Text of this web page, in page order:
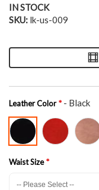
gallery
IN STOCK
SKU lk-us-009
Leather Color - Black
Waist Size